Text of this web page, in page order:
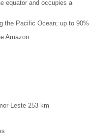
equator and occupies a
the Pacific Ocean; up to 90%
Amazon
Leste 253 km